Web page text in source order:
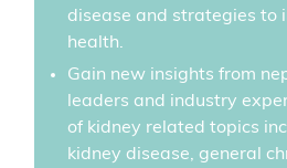
disease and strategies to
health.
Gain new insights from
leaders and industry
of kidney related topics
kidney disease, general